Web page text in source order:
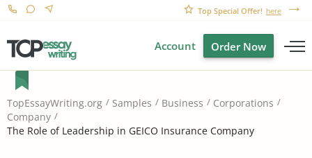
Top Special Offer! here
Account Order Now
TopEssayWriting.org Samples Business
Corporations
Company
The Role of Leadership in GEICO Insurance Company